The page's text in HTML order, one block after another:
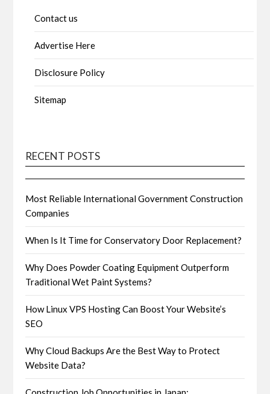
Contact us
Advertise Here
Disclosure Policy
Sitemap
RECENT POSTS
Most Reliable International Government Construction
Companies
When Is It Time for Conservatory Door Replacement?
Why Does Powder Coating Equipment Outperform
Traditional Wet Paint Systems?
How Linux VPS Hosting Can Boost Your Website’s
SEO
Why Cloud Backups Are the Best Way to Protect
Website Data?